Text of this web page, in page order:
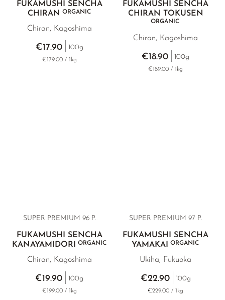
FUKAMUSHI SENCHA
CHIRANORGANIC
Chiran, Kagoshima
€17.90 100g
€179.00 / 1kg
FUKAMUSHI SENCHA
CHIRAN TOKUSEN
ORGANIC
Chiran, Kagoshima
€18.90 100g
€189.00 / 1kg
SUPER PREMIUM 96 P.
FUKAMUSHI SENCHA
KANAYAMIDORIORGANIC
Chiran, Kagoshima
€19.90 100g
€199.00 / 1kg
SUPER PREMIUM 97 P.
FUKAMUSHI SENCHA
YAMAKAIORGANIC
Ukiha, Fukuoka
€22.90 100g
€229.00 / 1kg